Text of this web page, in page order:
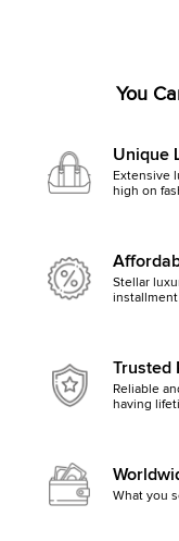
You
Unique
Extensive
high on
Stellar
Trusted
Reliable
having
What you